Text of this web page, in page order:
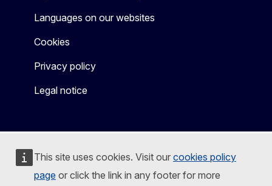
This site uses cookies. Visit our cookies policy
page or click the link in any footer for more
Languages on our websites
Cookies
Privacy policy
Legal notice